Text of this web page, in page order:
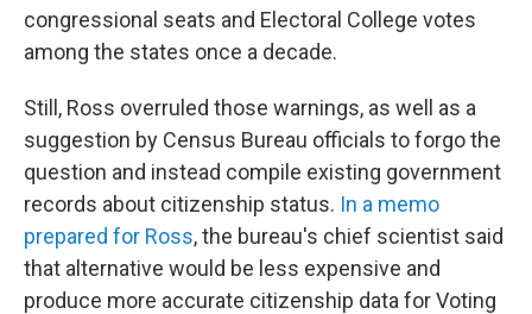
congressional seats and Electoral College votes
among the states once a decade.
Still, Ross overruled those warnings, as well as a
suggestion by Census Bureau officials to forgo the
question and instead compile existing government
records about citizenship status. In a memo
prepared for Ross, the bureau's chief scientist said
that alternative would be less expensive and
produce more accurate citizenship data for Voting